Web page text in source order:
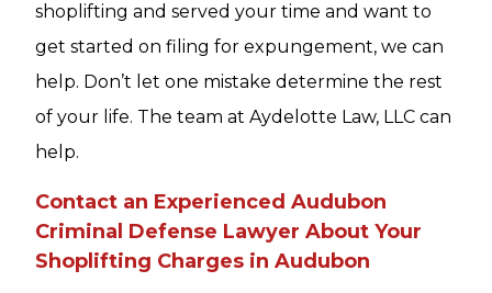
shoplifting and served your time and want to
get started on filing for expungement, we can
help. Don’t let one mistake determine the rest
of your life. The team at Aydelotte Law, LLC can
help.
Contact an Experienced Audubon
Criminal Defense Lawyer About Your
Shoplifting Charges in Audubon